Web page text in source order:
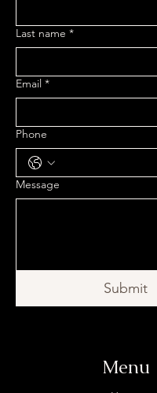
Last name *
Email *
Phone
Message
Submit
Menu